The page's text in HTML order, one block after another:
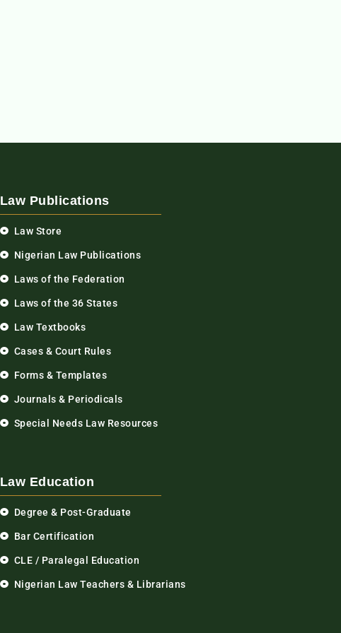
Law Publications
Law Store
Nigerian Law Publications
Laws of the Federation
Laws of the 36 States
Law Textbooks
Cases & Court Rules
Forms & Templates
Journals & Periodicals
Special Needs Law Resources
Law Education
Degree & Post-Graduate
Bar Certification
CLE / Paralegal Education
Nigerian Law Teachers & Librarians